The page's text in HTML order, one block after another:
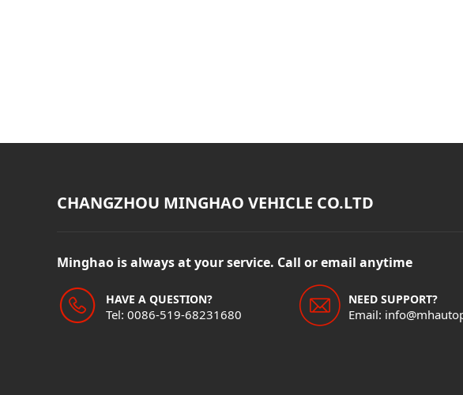
CHANGZHOU MINGHAO VEHICLE CO.LTD
Minghao is always at your service. Call or email anytime
HAVE A QUESTION?
Tel: 0086-519-68231680
NEED SUPPORT?
Email: